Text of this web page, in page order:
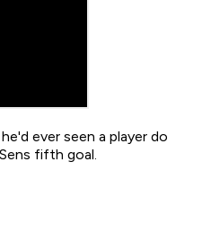
ever seen a player do
fifth goal.